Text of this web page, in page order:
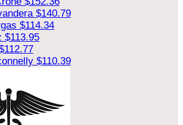
$140.79
$114.34
$113.95
$110.39